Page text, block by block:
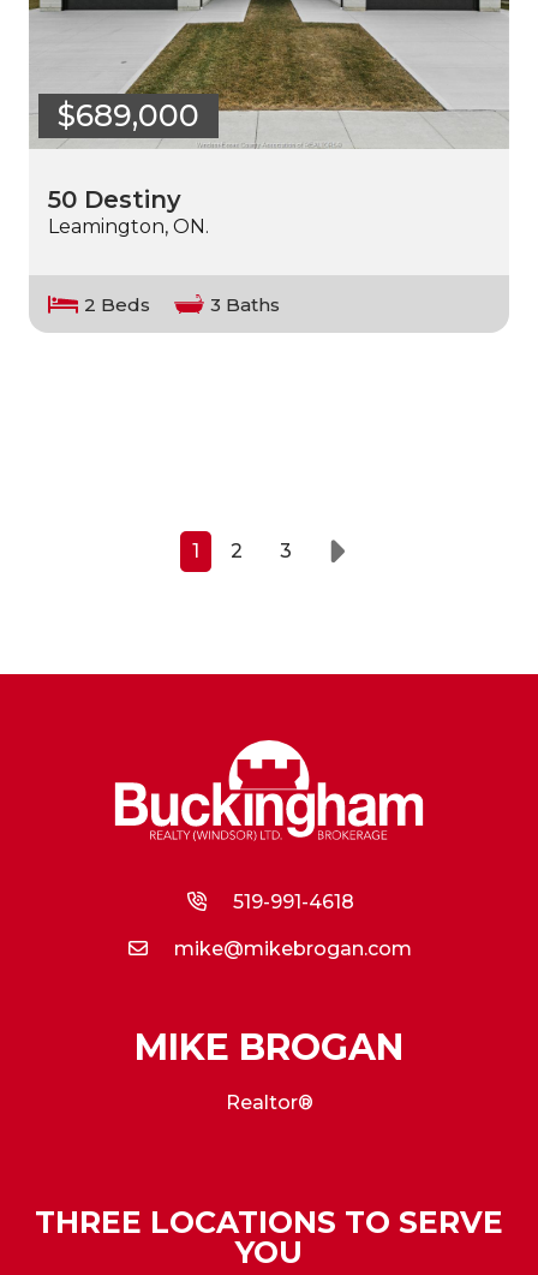
$689,000
50 Destiny
Leamington, ON.
2 Beds 3 Baths
1 2 3 Next
519-991-4618
mike@mikebrogan.com
MIKE BROGAN
Realtor®
THREE LOCATIONS TO SERVE
YOU